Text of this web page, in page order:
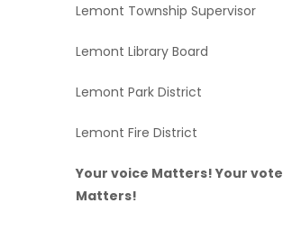
Lemont Township Supervisor
Lemont Library Board
Lemont Park District
Lemont Fire District
Your voice Matters! Your vote
Matters!